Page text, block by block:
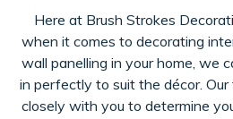
Here at Brush Strokes
when it comes to decorating
wall panelling in your home, we
in perfectly to suit the décor.
closely with you to determine